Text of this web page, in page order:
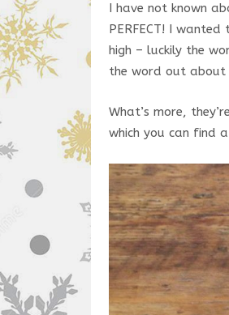
I have not known
PERFECT! I
high – luckily the
the word out about
What’s more,
which you can find